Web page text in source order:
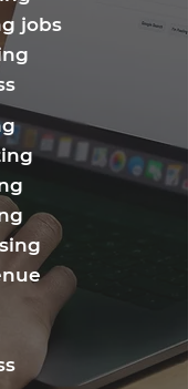
jobs